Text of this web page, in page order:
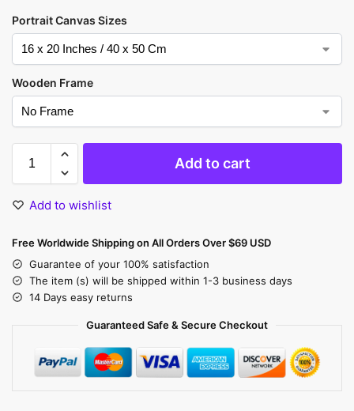
Portrait Canvas Sizes
Wooden Frame
Add to cart
Add to wishlist
Free Worldwide Shipping on All Orders Over $69 USD
Guarantee of your 100% satisfaction
The item (s) will be shipped within 1-3 business days
14 Days easy returns
Guaranteed Safe & Secure Checkout